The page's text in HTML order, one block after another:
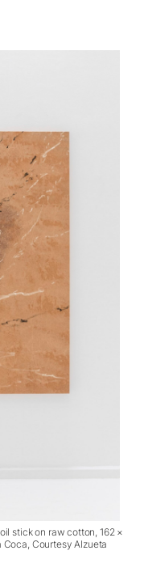
stick on raw cotton, 162 ×
Courtesy Alzueta